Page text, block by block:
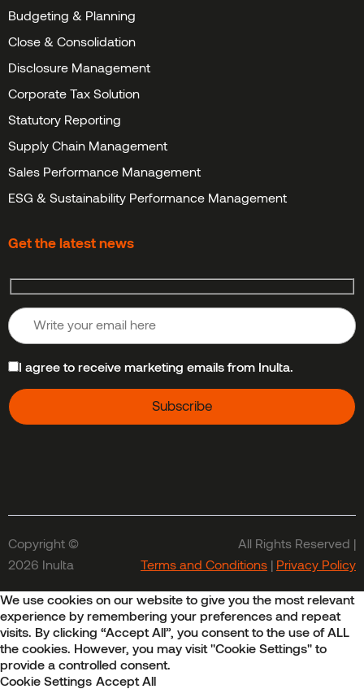
Budgeting & Planning
Close & Consolidation
Disclosure Management
Corporate Tax Solution
Statutory Reporting
Supply Chain Management
Sales Performance Management
ESG & Sustainability Performance Management
Get the latest news
I agree to receive marketing emails from Inulta.
Copyright ©
2026 Inulta
All Rights Reserved |
Terms and Conditions | Privacy Policy
We use cookies on our website to give you the most relevant
experience by remembering your preferences and repeat
visits. By clicking “Accept All”, you consent to the use of ALL
the cookies. However, you may visit "Cookie Settings" to
provide a controlled consent.
Cookie Settings Accept All